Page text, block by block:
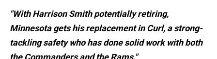
"With Harrison Smith potentially retiring,
Minnesota gets his replacement in Curl, a strong-
tackling safety who has done solid work with both
the Commanders and the Rams."